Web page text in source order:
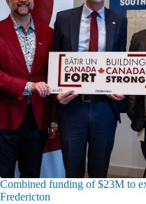
Combined funding of $23M to
Fredericton